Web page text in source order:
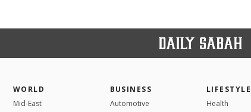
WORLD
Mid-East
BUSINESS
Automotive
LIFESTYLE
Health